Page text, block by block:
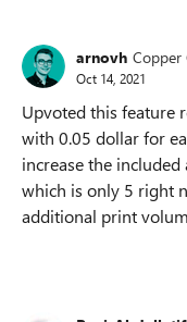
arnovh
Oct 14, 2021
Upvoted this feature
with 0.05 dollar for
increase the
which is only 5 right
additional print